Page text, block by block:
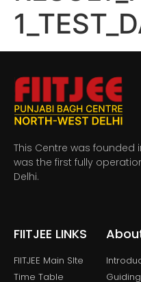
This Centre was founded
was the first fully
Delhi.
FIITJEE LINKS
FIITJEE Main SIte
Time Table